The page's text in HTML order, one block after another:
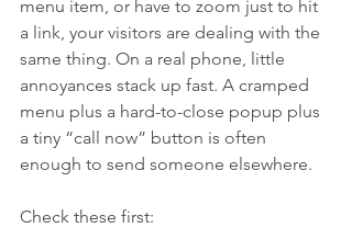
menu item, or have to zoom just to hit
a link, your visitors are dealing with the
same thing. On a real phone, little
annoyances stack up fast. A cramped
menu plus a hard-to-close popup plus
a tiny “call now” button is often
enough to send someone elsewhere.
Check these first: